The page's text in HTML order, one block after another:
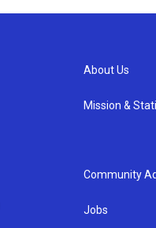
About Us
Mission &
Community
Jobs